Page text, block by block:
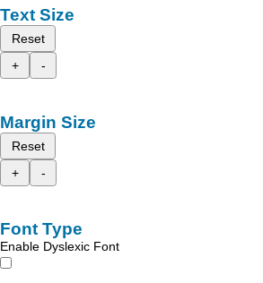
Text Size
Reset
+
-
Margin Size
Reset
+
-
Font Type
Enable Dyslexic Font